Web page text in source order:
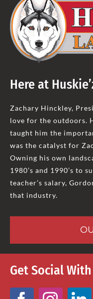
Here at
Zachary Hinckley,
love for the outdoors.
taught him the
was the catalyst for
Owning his own
1980’s and 1990’s to
teacher’s salary,
that industry.
Get Social With